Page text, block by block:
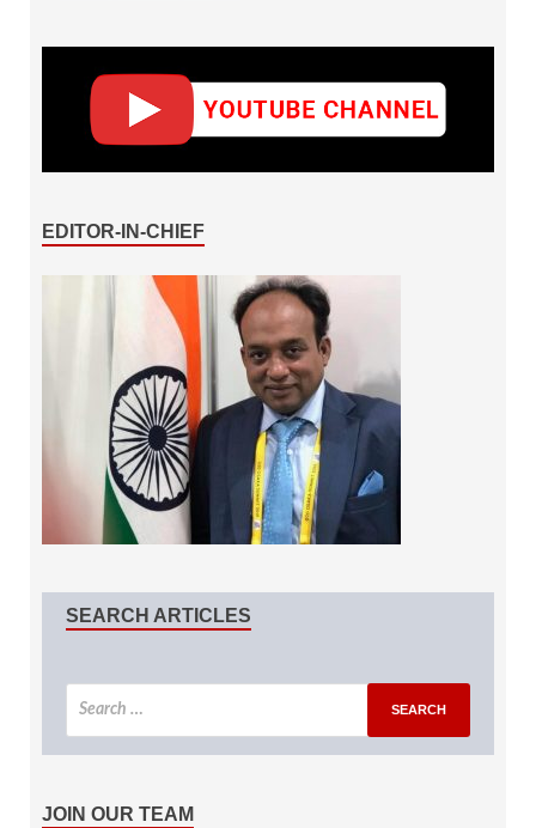
EDITOR-IN-CHIEF
SEARCH ARTICLES
JOIN OUR TEAM